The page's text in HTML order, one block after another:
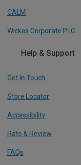
CALM
Wickes Corporate PLC
Help & Support
Get In Touch
Store Locator
Accessibility
Rate & Review
FAQs